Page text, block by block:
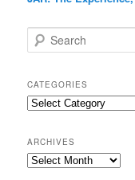
e
r
c
h
CATEGORIES
Categories
ARCHIVES
Archives